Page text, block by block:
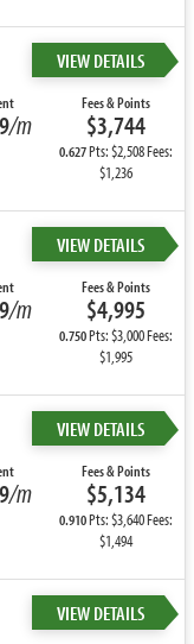
VIEW DETAILS
/m
Fees & Points
$3,744
0.627Pts: $2,508 Fees:
$1,236
VIEW DETAILS
/m
Fees & Points
$4,995
0.750Pts: $3,000 Fees:
$1,995
VIEW DETAILS
/m
Fees & Points
$5,134
0.910Pts: $3,640 Fees:
$1,494
VIEW DETAILS